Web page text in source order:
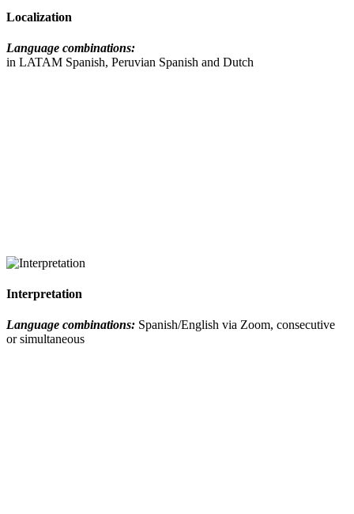
Localization
Language combinations:
in LATAM Spanish, Peruvian Spanish and Dutch
Interpretation
Language combinations: Spanish/English via Zoom, consecutive
or simultaneous